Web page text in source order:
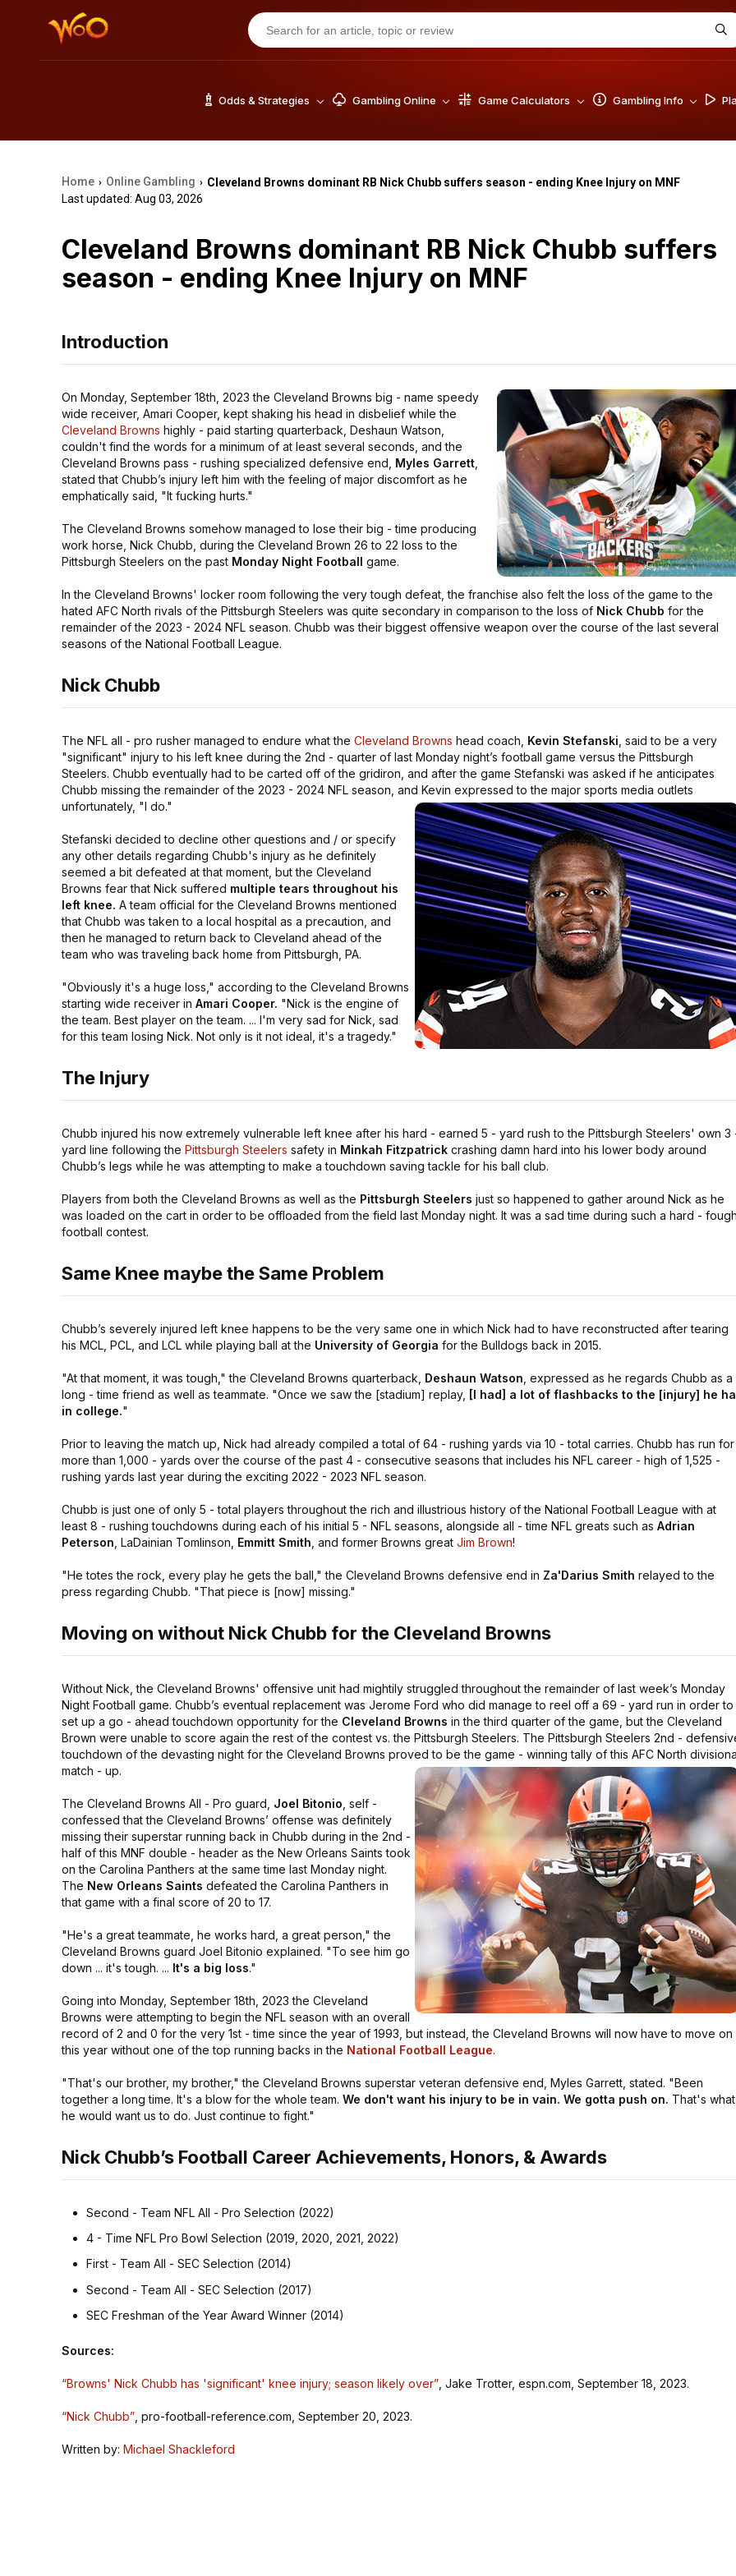
Odds & Strategies Gambling Online Game Calculators Gambling Info
Home › Online Gambling › Cleveland Browns dominant RB Nick Chubb suffers season - ending Knee Injury on MNF
Last updated: Aug 03, 2026
Cleveland Browns dominant RB Nick Chubb suffers
season - ending Knee Injury on MNF
Introduction
On Monday, September 18th, 2023 the Cleveland Browns big - name speedy
wide receiver, Amari Cooper, kept shaking his head in disbelief while the
Cleveland Browns highly - paid starting quarterback, Deshaun Watson,
couldn't find the words for a minimum of at least several seconds, and the
Cleveland Browns pass - rushing specialized defensive end, Myles Garrett,
stated that Chubb’s injury left him with the feeling of major discomfort as he
emphatically said, "It fucking hurts."
The Cleveland Browns somehow managed to lose their big - time producing
work horse, Nick Chubb, during the Cleveland Brown 26 to 22 loss to the
Pittsburgh Steelers on the past Monday Night Football game.
In the Cleveland Browns' locker room following the very tough defeat, the franchise also felt the loss of the game to the
hated AFC North rivals of the Pittsburgh Steelers was quite secondary in comparison to the loss of Nick Chubb for the
remainder of the 2023 - 2024 NFL season. Chubb was their biggest offensive weapon over the course of the last several
seasons of the National Football League.
Nick Chubb
The NFL all - pro rusher managed to endure what the Cleveland Browns head coach, Kevin Stefanski , said to be a very
"significant" injury to his left knee during the 2nd - quarter of last Monday night’s football game versus the Pittsburgh
Steelers. Chubb eventually had to be carted off of the gridiron, and after the game Stefanski was asked if he anticipates
Chubb missing the remainder of the 2023 - 2024 NFL season, and Kevin expressed to the major sports media outlets
unfortunately, "I do."
Stefanski decided to decline other questions and / or specify
any other details regarding Chubb's injury as he definitely
seemed a bit defeated at that moment, but the Cleveland
Browns fear that Nick suffered multiple tears throughout his
left knee. A team official for the Cleveland Browns mentioned
that Chubb was taken to a local hospital as a precaution, and
then he managed to return back to Cleveland ahead of the
team who was traveling back home from Pittsburgh, PA.
"Obviously it's a huge loss," according to the Cleveland Browns
starting wide receiver in Amari Cooper. "Nick is the engine of
the team. Best player on the team. ... I'm very sad for Nick, sad
for this team losing Nick. Not only is it not ideal, it's a tragedy."
The Injury
Chubb injured his now extremely vulnerable left knee after his hard - earned 5 - yard rush to the Pittsburgh Steelers' own 3
yard line following the Pittsburgh Steelers safety in Minkah Fitzpatrick crashing damn hard into his lower body around
Chubb’s legs while he was attempting to make a touchdown saving tackle for his ball club.
Players from both the Cleveland Browns as well as the Pittsburgh Steelers just so happened to gather around Nick as he
was loaded on the cart in order to be offloaded from the field last Monday night. It was a sad time during such a hard -
football contest.
Same Knee maybe the Same Problem
Chubb’s severely injured left knee happens to be the very same one in which Nick had to have reconstructed after tearing
his MCL, PCL, and LCL while playing ball at the University of Georgia for the Bulldogs back in 2015.
"At that moment, it was tough,"the Cleveland Browns quarterback, Deshaun Watson , expressed as he regards Chubb as a
long - time friend as well as teammate. "Once we saw the [stadium] replay, [I had] a lot of flashbacks to the [injury] he
in college."
Prior to leaving the match up, Nick had already compiled a total of 64 - rushing yards via 10 - total carries. Chubb has run for
more than 1,000 - yards over the course of the past 4 - consecutive seasons that includes his NFL career - high of 1,525 -
rushing yards last year during the exciting 2022 - 2023 NFL season.
Chubb is just one of only 5 - total players throughout the rich and illustrious history of the National Football League with at
least 8 - rushing touchdowns during each of his initial 5 - NFL seasons, alongside all - time NFL greats such as Adrian
Peterson , LaDainian Tomlinson, Emmitt Smith , and former Browns great Jim Brown!
"He totes the rock, every play he gets the ball,"the Cleveland Browns defensive end in Za'Darius Smith relayed to the
press regarding Chubb. "That piece is [now] missing."
Moving on without Nick Chubb for the Cleveland Browns
Without Nick, the Cleveland Browns' offensive unit had mightily struggled throughout the remainder of last week’s Monday
Night Football game. Chubb’s eventual replacement was Jerome Ford who did manage to reel off a 69 - yard run in order to
set up a go - ahead touchdown opportunity for the Cleveland Browns in the third quarter of the game, but the Cleveland
Brown were unable to score again the rest of the contest vs. the Pittsburgh Steelers. The Pittsburgh Steelers 2nd -
touchdown of the devasting night for the Cleveland Browns proved to be the game - winning tally of this AFC North
match - up.
The Cleveland Browns All - Pro guard, Joel Bitonio , self -
confessed that the Cleveland Browns’ offense was definitely
missing their superstar running back in Chubb during in the 2nd -
half of this MNF double - header as the New Orleans Saints took
on the Carolina Panthers at the same time last Monday night.
The New Orleans Saints defeated the Carolina Panthers in
that game with a final score of 20 to 17.
"He's a great teammate, he works hard, a great person," the
Cleveland Browns guard Joel Bitonio explained. "To see him go
down ... it's tough. ... It's a big loss."
Going into Monday, September 18th, 2023 the Cleveland
Browns were attempting to begin the NFL season with an overall
record of 2 and 0 for the very 1st - time since the year of 1993, but instead, the Cleveland Browns will now have to move on
this year without one of the top running backs in the National Football League.
"That's our brother, my brother,"the Cleveland Browns superstar veteran defensive end, Myles Garrett, stated. "Been
together a long time. It's a blow for the whole team. We don't want his injury to be in vain. We gotta push on. That's what
he would want us to do. Just continue to fight."
Nick Chubb’s Football Career Achievements, Honors, & Awards
Second - Team NFL All - Pro Selection (2022)
4 - Time NFL Pro Bowl Selection (2019, 2020, 2021, 2022)
First - Team All - SEC Selection (2014)
Second - Team All - SEC Selection (2017)
SEC Freshman of the Year Award Winner (2014)
Sources:
“Browns' Nick Chubb has 'significant' knee injury; season likely over”, Jake Trotter, espn.com, September 18, 2023.
“Nick Chubb”, pro-football-reference.com, September 20, 2023.
Written by: Michael Shackleford